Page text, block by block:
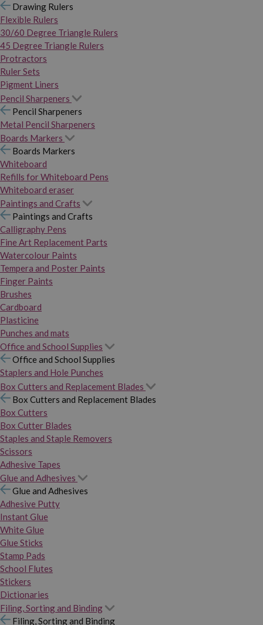
Drawing Rulers
Flexible Rulers
30/60 Degree Triangle Rulers
45 Degree Triangle Rulers
Protractors
Ruler Sets
Pigment Liners
Pencil Sharpeners
Pencil Sharpeners
Metal Pencil Sharpeners
Boards Markers
Boards Markers
Whiteboard
Refills for Whiteboard Pens
Whiteboard eraser
Paintings and Crafts
Paintings and Crafts
Calligraphy Pens
Fine Art Replacement Parts
Watercolour Paints
Tempera and Poster Paints
Finger Paints
Brushes
Cardboard
Plasticine
Punches and mats
Office and School Supplies
Office and School Supplies
Staplers and Hole Punches
Box Cutters and Replacement Blades
Box Cutters and Replacement Blades
Box Cutters
Box Cutter Blades
Staples and Staple Removers
Scissors
Adhesive Tapes
Glue and Adhesives
Glue and Adhesives
Adhesive Putty
Instant Glue
White Glue
Glue Sticks
Stamp Pads
School Flutes
Stickers
Dictionaries
Filing, Sorting and Binding
Filing, Sorting and Binding